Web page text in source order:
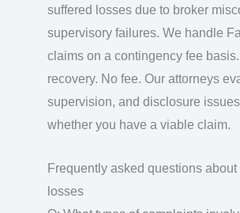
suffered losses due to broker
supervisory failures. We handle
claims on a contingency fee
recovery. No fee. Our attorneys
supervision, and disclosure
whether you have a viable claim.
Frequently asked questions about
losses